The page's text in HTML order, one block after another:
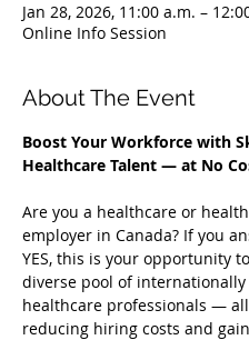
Jan 28, 2026, 11:00 a.m. –
Online Info Session
About The Event
Boost Your Workforce with
Healthcare Talent — at No
Are you a healthcare or
employer in Canada? If you
YES, this is your opportunity
diverse pool of internationally
healthcare professionals —
reducing hiring costs and